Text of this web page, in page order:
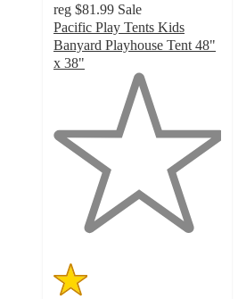
reg $81.99 Sale
Pacific Play Tents Kids
Banyard Playhouse Tent 48"
x 38"
5
stars